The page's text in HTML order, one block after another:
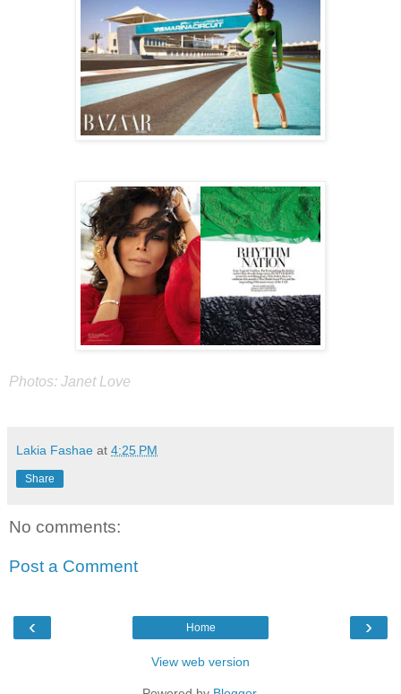
Photos: Janet Love
Lakia Fashae at 4:25 PM
Share
No comments:
Post a Comment
‹ ›
Home
View web version